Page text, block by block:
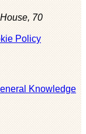
70
Policy
Knowledge